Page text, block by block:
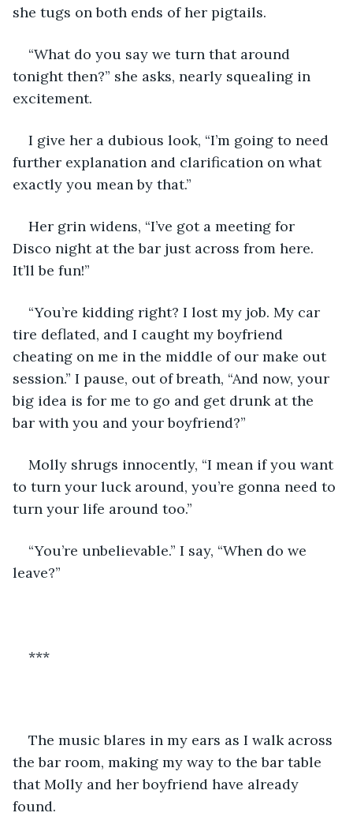
she tugs on both ends of her pigtails.
“What do you say we turn that around
tonight then?” she asks, nearly squealing in
excitement.
I give her a dubious look, “I’m going to need
further explanation and clarification on what
exactly you mean by that.”
Her grin widens, “I’ve got a meeting for
Disco night at the bar just across from here.
It’ll be fun!”
“You’re kidding right? I lost my job. My car
tire deflated, and I caught my boyfriend
cheating on me in the middle of our make out
session.” I pause, out of breath, “And now, your
big idea is for me to go and get drunk at the
bar with you and your boyfriend?”
Molly shrugs innocently, “I mean if you want
to turn your luck around, you’re gonna need to
turn your life around too.”
“You’re unbelievable.” I say, “When do we
leave?”
***
The music blares in my ears as I walk across
the bar room, making my way to the bar table
that Molly and her boyfriend have already
found.